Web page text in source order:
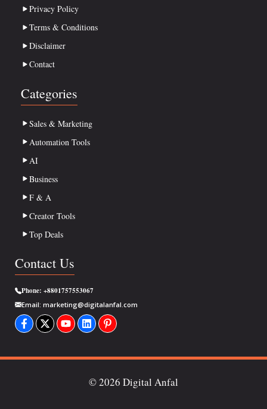
Privacy Policy
Terms & Conditions
Disclaimer
Contact
Categories
Sales & Marketing
Automation Tools
AI
Business
F & A
Creator Tools
Top Deals
Contact Us
Phone: +8801757553067
Email: marketing@digitalanfal.com
© 2026 Digital Anfal